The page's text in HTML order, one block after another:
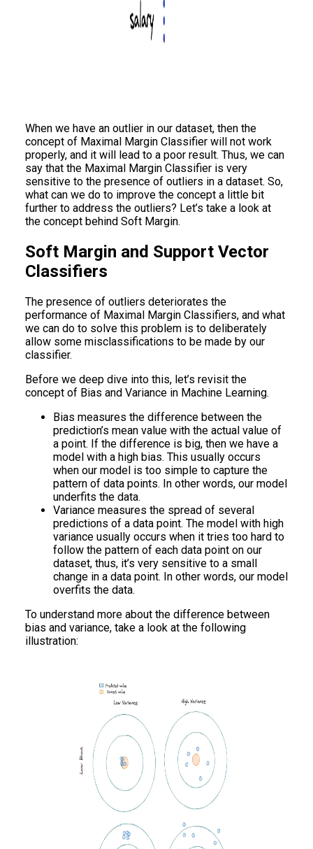
When we have an outlier in our dataset, then the
concept of Maximal Margin Classifier will not work
properly, and it will lead to a poor result. Thus, we can
say that the Maximal Margin Classifier is very
sensitive to the presence of outliers in a dataset. So,
what can we do to improve the concept a little bit
further to address the outliers? Let’s take a look at
the concept behind Soft Margin.
Soft Margin and Support Vector
Classifiers
The presence of outliers deteriorates the
performance of Maximal Margin Classifiers, and what
we can do to solve this problem is to deliberately
allow some misclassifications to be made by our
classifier.
Before we deep dive into this, let’s revisit the
concept of Bias and Variance in Machine Learning.
Bias measures the difference between the
prediction’s mean value with the actual value of
a point. If the difference is big, then we have a
model with a high bias. This usually occurs
when our model is too simple to capture the
pattern of data points. In other words, our model
underfits the data.
Variance measures the spread of several
predictions of a data point. The model with high
variance usually occurs when it tries too hard to
follow the pattern of each data point on our
dataset, thus, it’s very sensitive to a small
change in a data point. In other words, our model
overfits the data.
To understand more about the difference between
bias and variance, take a look at the following
illustration: